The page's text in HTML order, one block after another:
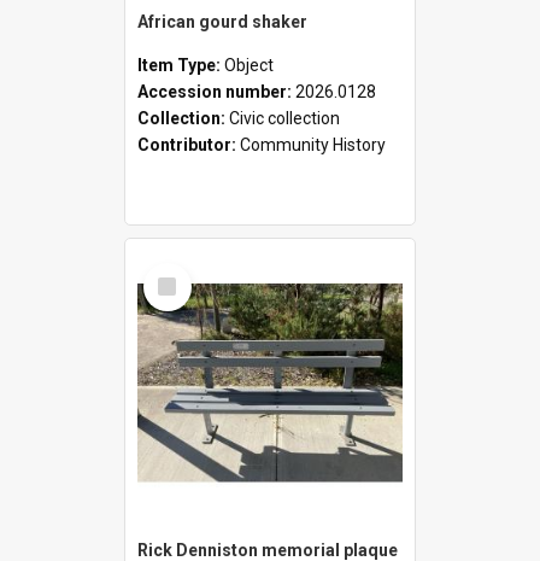
African gourd shaker
Item Type: Object
Accession number: 2026.0128
Collection: Civic collection
Contributor: Community History
Select
Item
Rick Denniston memorial plaque